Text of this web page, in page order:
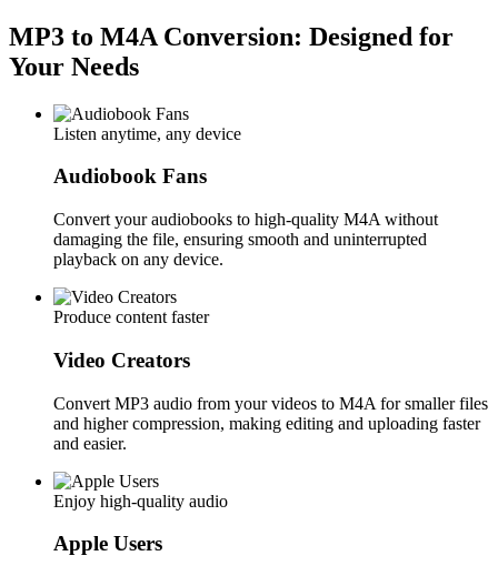
MP3 to M4A Conversion: Designed for
Your Needs
Listen anytime, any device
Audiobook Fans
Convert your audiobooks to high-quality M4A without
damaging the file, ensuring smooth and uninterrupted
playback on any device.
Produce content faster
Video Creators
Convert MP3 audio from your videos to M4A for smaller files
and higher compression, making editing and uploading faster
and easier.
Enjoy high-quality audio
Apple Users